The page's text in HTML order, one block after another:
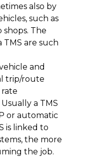
also by
such as
The
are such
and
trip/route
rate
a TMS
or automatic
is linked to
the more
the job.